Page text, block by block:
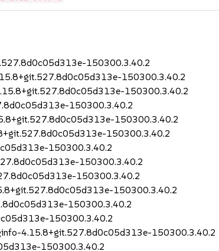
150300.3.40.2
150300.3.40.2
150300.3.40.2
150300.3.40.2
150300.3.40.2
150300.3.40.2
150300.3.40.2
150300.3.40.2
150300.3.40.2
150300.3.40.2
150300.3.40.2
150300.3.40.2
4.15.8+git.527.8d0c05d313e-150300.3.40.2
150300.3.40.2